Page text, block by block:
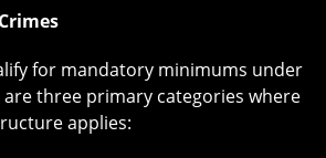
for mandatory minimums under
are three primary categories where
applies: